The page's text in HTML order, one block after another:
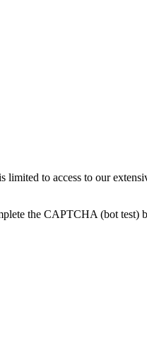
limited to access to our
the CAPTCHA (bot